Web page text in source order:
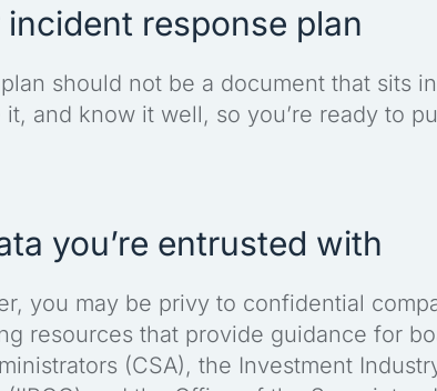
response plan
should not be a document that sits
and know it well, so you’re ready to
you’re entrusted with
you may be privy to confidential
resources that provide guidance for
(CSA), the Investment